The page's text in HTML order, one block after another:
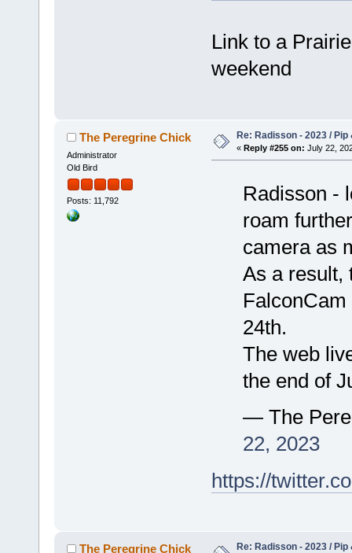
Link to a
weekend
The Peregrine Chick
Administrator
Old Bird
Posts: 11,792
Re: Radisson - 2023 / Pip
« Reply #255 on: July 22,
Radisson -
roam
camera as
As a result,
24th.
The web
the end of
— The
22, 2023
https://
The Peregrine Chick Re: Radisson - 2023 / Pip